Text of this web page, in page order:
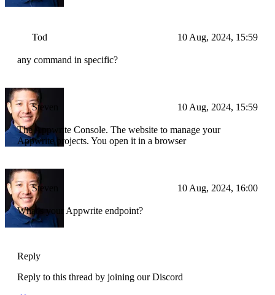
Tod 10 Aug, 2024, 15:59
any command in specific?
Steven 10 Aug, 2024, 15:59
The Appwrite Console. The website to manage your
Appwrite projects. You open it in a browser
Steven 10 Aug, 2024, 16:00
What's your Appwrite endpoint?
Reply
Reply to this thread by joining our Discord